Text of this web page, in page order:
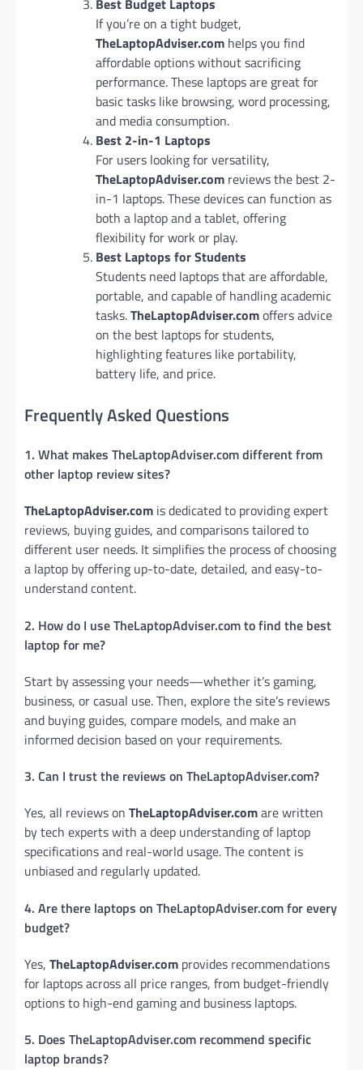
Best Budget Laptops
If you’re on a tight budget,
TheLaptopAdviser.com helps you find
affordable options without sacrificing
performance. These laptops are great for
basic tasks like browsing, word processing,
and media consumption.
Best 2-in-1 Laptops
For users looking for versatility,
TheLaptopAdviser.com reviews the best 2-
in-1 laptops. These devices can function as
both a laptop and a tablet, offering
flexibility for work or play.
Best Laptops for Students
Students need laptops that are affordable,
portable, and capable of handling academic
tasks.TheLaptopAdviser.comoffers advice
on the best laptops for students,
highlighting features like portability,
battery life, and price.
Frequently Asked Questions
1. What makes TheLaptopAdviser.com different from
other laptop review sites?
TheLaptopAdviser.com is dedicated to providing expert
reviews, buying guides, and comparisons tailored to
different user needs. It simplifies the process of choosing
a laptop by offering up-to-date, detailed, and easy-to-
understand content.
2. How do I use TheLaptopAdviser.com to find the best
laptop for me?
Start by assessing your needs—whether it’s gaming,
business, or casual use. Then, explore the site’s reviews
and buying guides, compare models, and make an
informed decision based on your requirements.
3. Can I trust the reviews on TheLaptopAdviser.com?
Yes, all reviews on TheLaptopAdviser.comare written
by tech experts with a deep understanding of laptop
specifications and real-world usage. The content is
unbiased and regularly updated.
4. Are there laptops on TheLaptopAdviser.com for every
budget?
Yes, TheLaptopAdviser.com provides recommendations
for laptops across all price ranges, from budget-friendly
options to high-end gaming and business laptops.
5. Does TheLaptopAdviser.com recommend specific
laptop brands?